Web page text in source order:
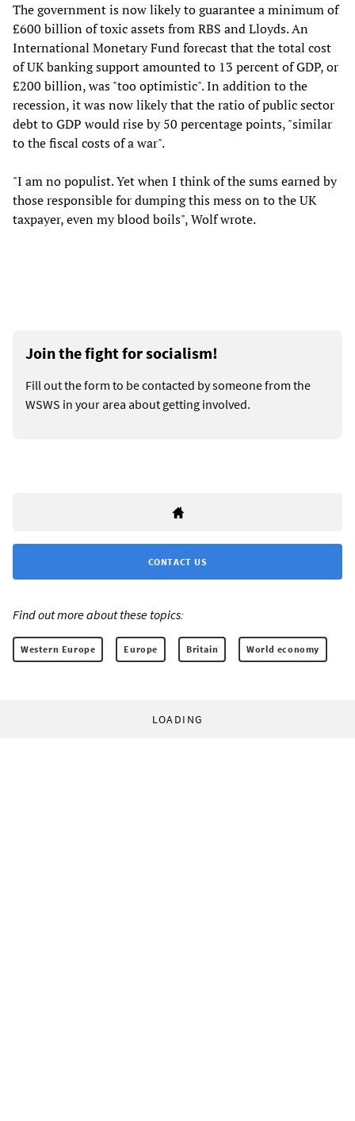
The government is now likely to guarantee a minimum of
£600 billion of toxic assets from RBS and Lloyds. An
International Monetary Fund forecast that the total cost
of UK banking support amounted to 13 percent of GDP, or
£200 billion, was "too optimistic". In addition to the
recession, it was now likely that the ratio of public sector
debt to GDP would rise by 50 percentage points, "similar
to the fiscal costs of a war".
"I am no populist. Yet when I think of the sums earned by
those responsible for dumping this mess on to the UK
taxpayer, even my blood boils", Wolf wrote.
Join the fight for socialism!
Fill out the form to be contacted by someone from the
WSWS in your area about getting involved.
CONTACT US
Find out more about these topics:
Western Europe Europe Britain World economy
LOADING